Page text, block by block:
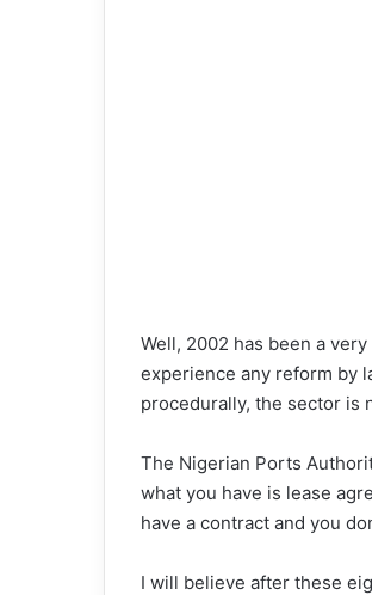
Well, 2002 has been a
experience any reform by
procedurally, the sector is
The Nigerian Ports
what you have is lease
have a contract and you
I will believe after these